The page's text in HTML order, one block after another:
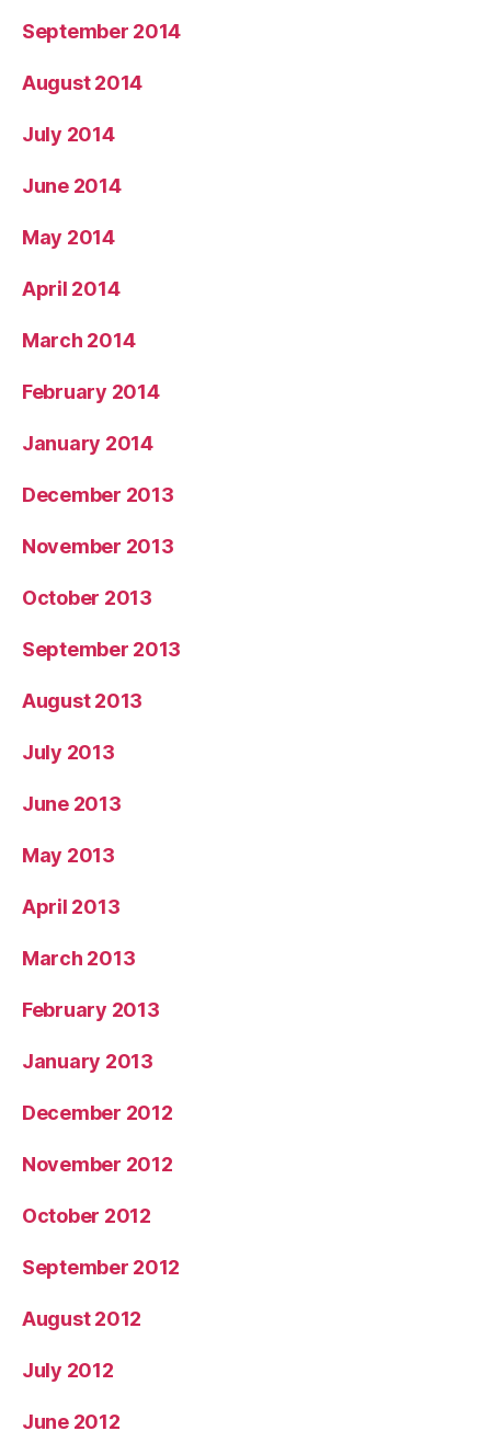
September 2014
August 2014
July 2014
June 2014
May 2014
April 2014
March 2014
February 2014
January 2014
December 2013
November 2013
October 2013
September 2013
August 2013
July 2013
June 2013
May 2013
April 2013
March 2013
February 2013
January 2013
December 2012
November 2012
October 2012
September 2012
August 2012
July 2012
June 2012